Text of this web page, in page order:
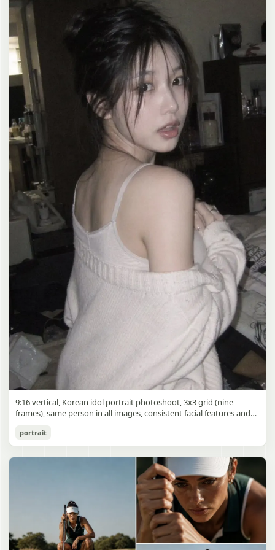
Korean Idol 3x3 Grid Portrait
gpt-image-2
9:16 vertical, Korean idol portrait photoshoot, 3x3 grid (nine
frames), same person in all images, consistent facial features and
highlights, subtle glow around light sources
portrait